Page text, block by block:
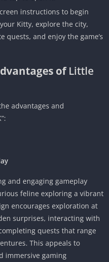
instructions to begin
Kitty, explore the city,
quests, and enjoy the game’s
of Little
advantages and
and engaging gameplay
feline exploring a vibrant
encourages exploration at
surprises, interacting with
quests that range
This appeals to
immersive gaming